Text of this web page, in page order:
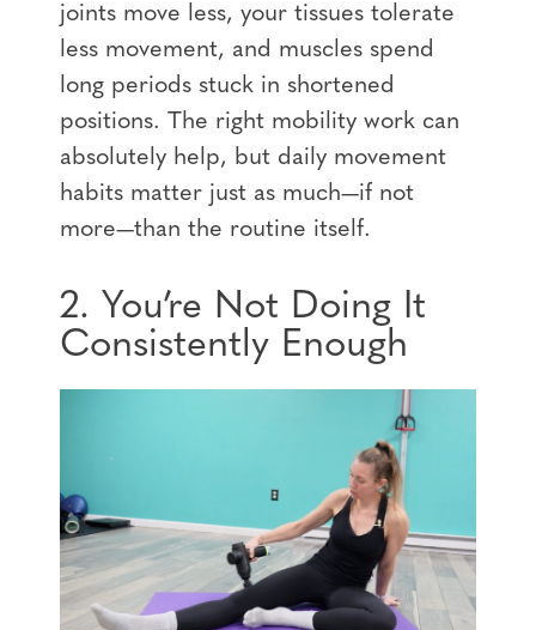
joints move less, your tissues tolerate
less movement, and muscles spend
long periods stuck in shortened
positions. The right mobility work can
absolutely help, but daily movement
habits matter just as much—if not
more—than the routine itself.
2. You’re Not Doing It
Consistently Enough